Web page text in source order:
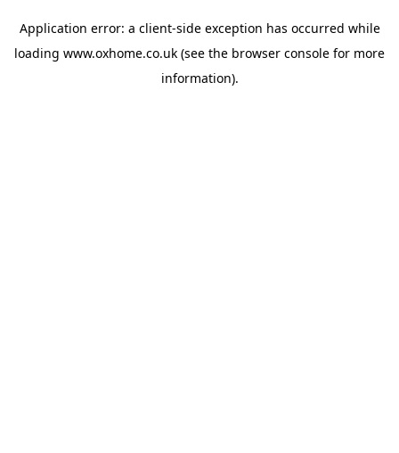
Application error: a client-side exception has occurred while
loading www.oxhome.co.uk (see the browser console for more
information).